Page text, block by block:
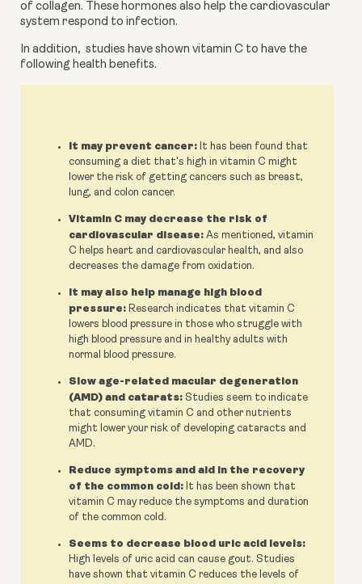
of collagen. These hormones also help the cardiovascular
system respond to infection.
In addition, studies have shown vitamin C to have the
following health benefits.
It may prevent cancer: It has been found that
consuming a diet that's high in vitamin C might
lower the risk of getting cancers such as breast,
lung, and colon cancer.
Vitamin C may decrease the risk of
cardiovascular disease: As mentioned, vitamin
C helps heart and cardiovascular health, and also
decreases the damage from oxidation.
It may also help manage high blood
pressure: Research indicates that vitamin C
lowers blood pressure in those who struggle with
high blood pressure and in healthy adults with
normal blood pressure.
Slow age-related macular degeneration
(AMD) and catarats: Studies seem to indicate
that consuming vitamin C and other nutrients
might lower your risk of developing cataracts and
AMD.
Reduce symptoms and aid in the recovery
of the common cold: It has been shown that
vitamin C may reduce the symptoms and duration
of the common cold.
Seems to decrease blood uric acid levels:
High levels of uric acid can cause gout. Studies
have shown that vitamin C reduces the levels of